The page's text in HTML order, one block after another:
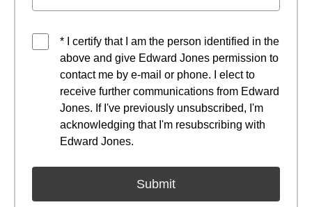
* I certify that I am the person identified in the
above and give Edward Jones permission to
contact me by e-mail or phone. I elect to
receive further communications from Edward
Jones. If I've previously unsubscribed, I'm
acknowledging that I'm resubscribing with
Edward Jones.